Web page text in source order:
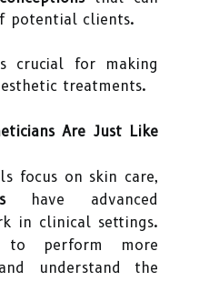
potential clients.
crucial for making
treatments.
Are Just Like
focus on skin care,
have advanced
in clinical settings.
to perform more
understand the